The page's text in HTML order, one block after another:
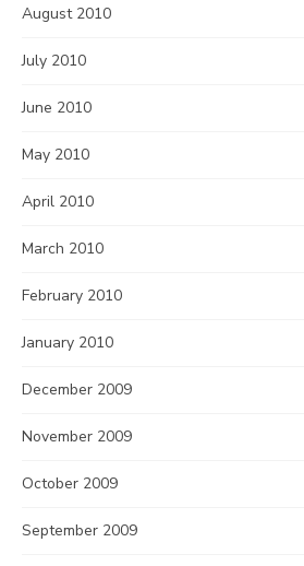
August 2010
July 2010
June 2010
May 2010
April 2010
March 2010
February 2010
January 2010
December 2009
November 2009
October 2009
September 2009